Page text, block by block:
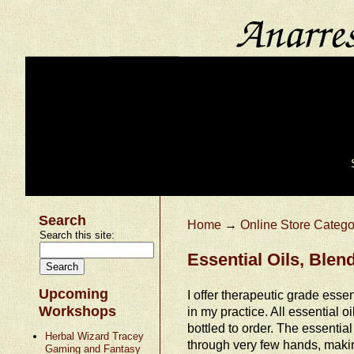
Search
Search this site:
Upcoming
Workshops
Herbal Wizard Tracey
Gaming and Fantasy
Home →Online Store
Essential Oils,
I offer therapeutic grade
in my practice. All essential
bottled to order. The
through very few hands,